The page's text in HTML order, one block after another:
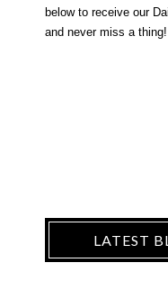
below to receive our
and never miss a thing!
LATEST